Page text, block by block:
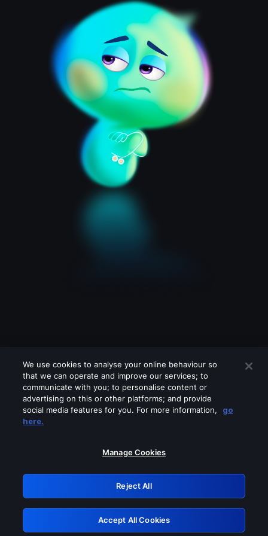
Please turn off any of these services
GRN: 0.8d1c2117.1786200157.7efcd622
Retry
We use cookies to analyse your online behaviour so
that we can operate and improve our services; to
communicate with you; to personalise content or
advertising on this or other platforms; and provide
social media features for you. For more information,
go
here.
Manage Cookies
Reject All
Accept All Cookies